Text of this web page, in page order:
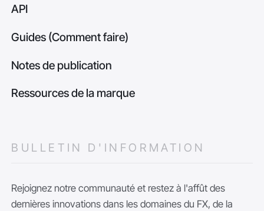
API
Guides (Comment faire)
Notes de publication
Ressources de la marque
BULLETIN D'INFORMATION
Rejoignez notre communauté et restez à l'affût des
dernières innovations dans les domaines du FX, de la